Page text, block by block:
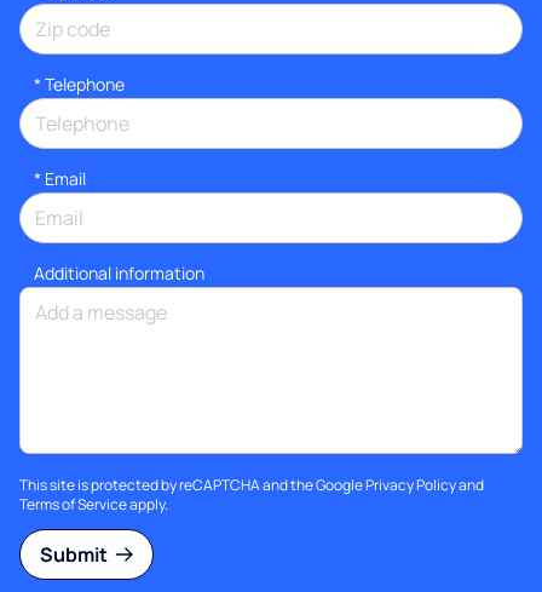
* Telephone
* Email
Additional information
This site is protected by reCAPTCHA and the GooglePrivacy Policyand
Terms of Serviceapply.
Submit